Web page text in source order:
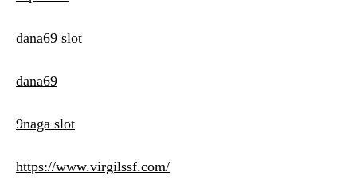
dana69 slot
dana69
9naga slot
https://www.virgilssf.com/